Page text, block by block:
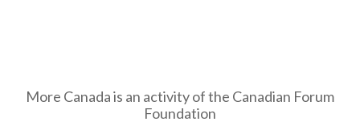
More Canada is an activity of the Canadian Forum
Foundation